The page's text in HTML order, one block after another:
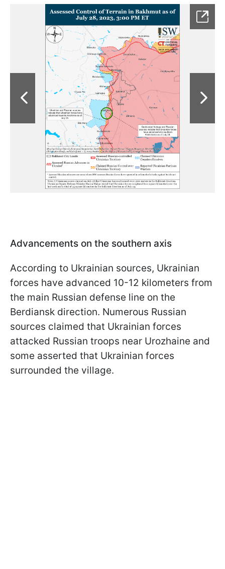
Advancements on the southern axis
According to Ukrainian sources, Ukrainian
forces have advanced 10-12 kilometers from
the main Russian defense line on the
Berdiansk direction. Numerous Russian
sources claimed that Ukrainian forces
attacked Russian troops near Urozhaine and
some asserted that Ukrainian forces
surrounded the village.